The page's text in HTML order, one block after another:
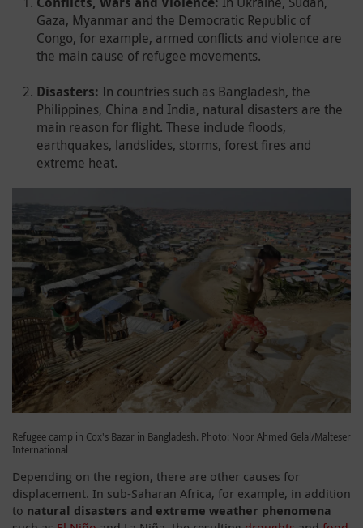
Gaza, Myanmar and the Democratic Republic of
Congo, for example, armed conflicts and violence are
the main cause of refugee movements.
Disasters: In countries such as Bangladesh, the
Philippines, China and India, natural disasters are the
main reason for flight. These include floods,
earthquakes, landslides, storms, forest fires and
extreme heat.
Refugee camp in Cox's Bazar in Bangladesh. Photo: Noor Ahmed Gelal/Malteser
International
Depending on the region, there are other causes for
displacement. In sub-Saharan Africa, for example, in addition
to natural disasters and extreme weather phenomena